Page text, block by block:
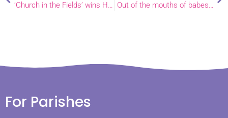
‘Church in the Fields’ wins Heritage Fund bid Out of the mouths of babes…
For Parishes